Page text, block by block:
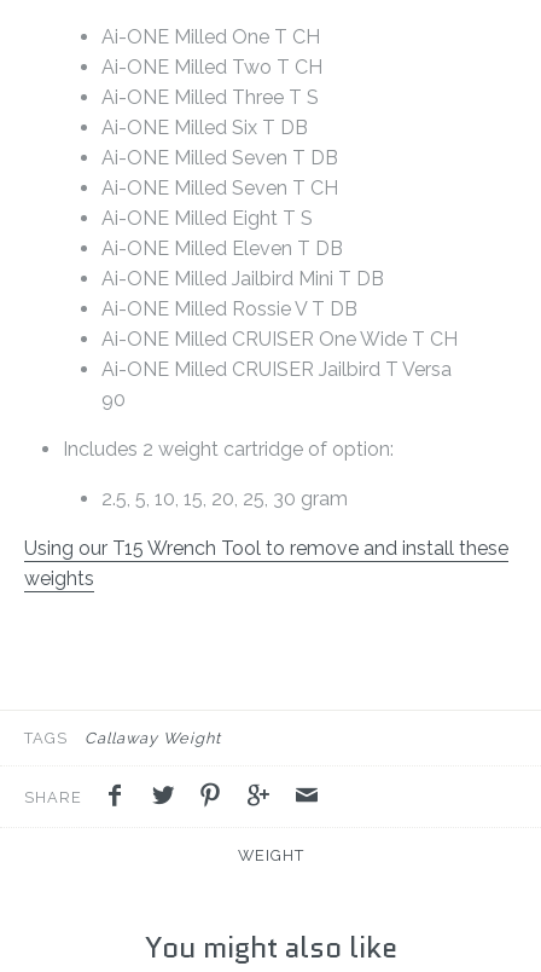
Ai-ONE Milled One T CH
Ai-ONE Milled Two T CH
Ai-ONE Milled Three T S
Ai-ONE Milled Six T DB
Ai-ONE Milled Seven T DB
Ai-ONE Milled Seven T CH
Ai-ONE Milled Eight T S
Ai-ONE Milled Eleven T DB
Ai-ONE Milled Jailbird Mini T DB
Ai-ONE Milled Rossie V T DB
Ai-ONE Milled CRUISER One Wide T CH
Ai-ONE Milled CRUISER Jailbird T Versa
90
Includes 2 weight cartridge of option:
2.5, 5, 10, 15, 20, 25, 30 gram
Using our T15 Wrench Tool to remove and install these
weights
TAGS Callaway Weight
SHARE
WEIGHT
You might also like